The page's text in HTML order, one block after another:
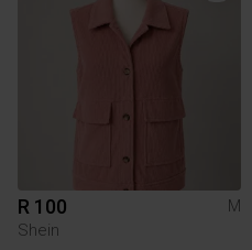
R 100
M
Shein